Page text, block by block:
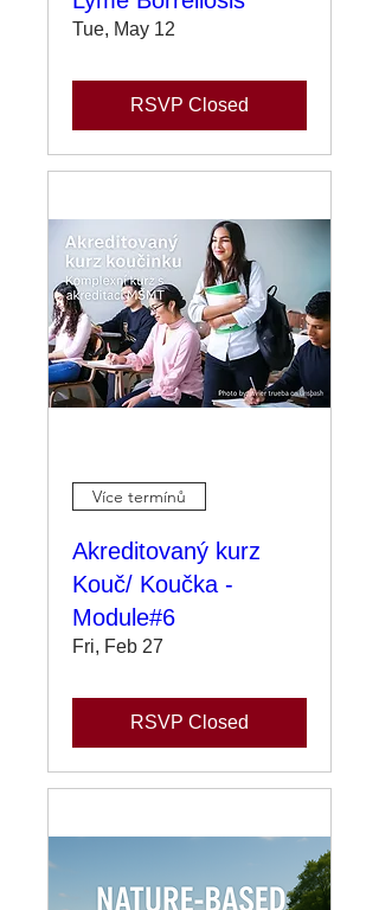
Tue, May 12
RSVP Closed
Více termínů
Akreditovaný kurz
Kouč/ Koučka -
Module#6
Fri, Feb 27
RSVP Closed